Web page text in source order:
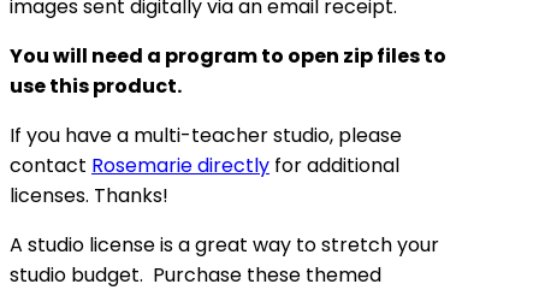
images sent digitally via an email receipt.
You will need a program to open zip files to
use this product.
If you have a multi-teacher studio, please
contact Rosemarie directly for additional
licenses. Thanks!
A studio license is a great way to stretch your
studio budget. Purchase these themed